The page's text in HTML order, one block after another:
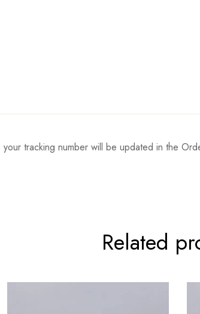
tracking number will be updated in the
Related